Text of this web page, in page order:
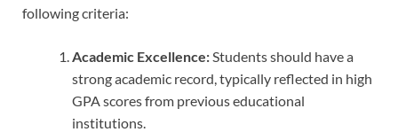
following criteria:
Academic Excellence: Students should have a
strong academic record, typically reflected in high
GPA scores from previous educational
institutions.